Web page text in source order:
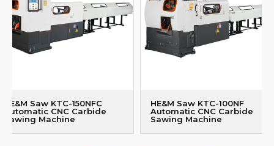
HE&M Saw KTC-150NFC
Automatic CNC Carbide
Sawing Machine
HE&M Saw KTC-100NF
Automatic CNC Carbide
Sawing Machine